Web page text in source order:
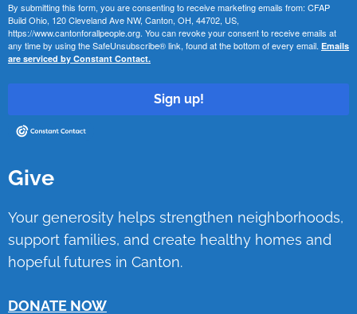
By submitting this form, you are consenting to receive marketing emails from: CFAP
Build Ohio, 120 Cleveland Ave NW, Canton, OH, 44702, US,
https://www.cantonforallpeople.org. You can revoke your consent to receive emails at
any time by using the SafeUnsubscribe® link, found at the bottom of every email. Emails
are serviced by Constant Contact.
Sign up!
Give
Your generosity helps strengthen neighborhoods,
support families, and create healthy homes and
hopeful futures in Canton.
DONATE NOW